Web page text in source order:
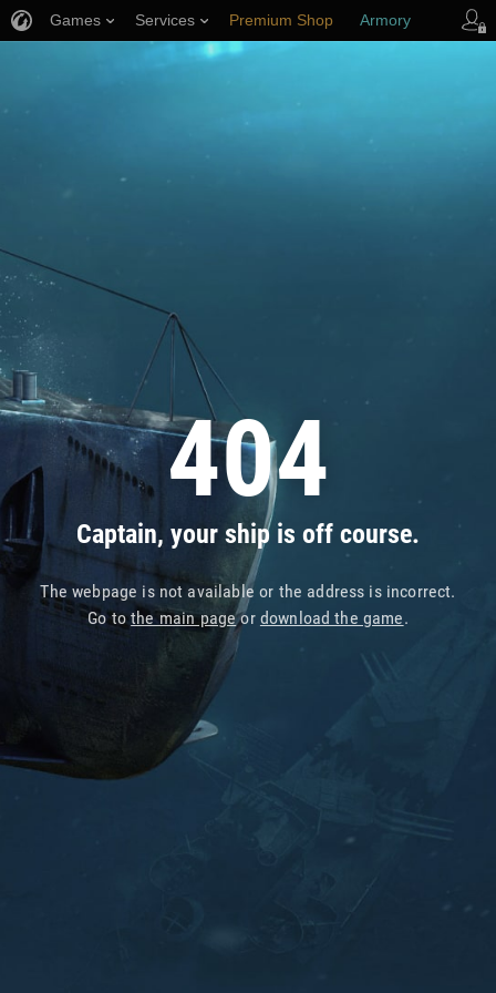
404
Captain, your ship is off course.
The webpage is not available or the address is incorrect.
Go tothe main pageor download the game.
Games Services Premium Shop Armory
Player Support